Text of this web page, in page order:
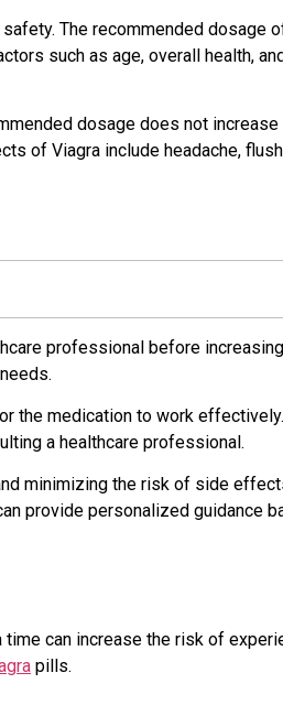
The recommended dosage
such as age, overall health,
dosage does not increase
of Viagra include headache,
professional before
the medication to work effectively.
a healthcare professional.
minimizing the risk of side
provide personalized guidance
can increase the risk of
pills.